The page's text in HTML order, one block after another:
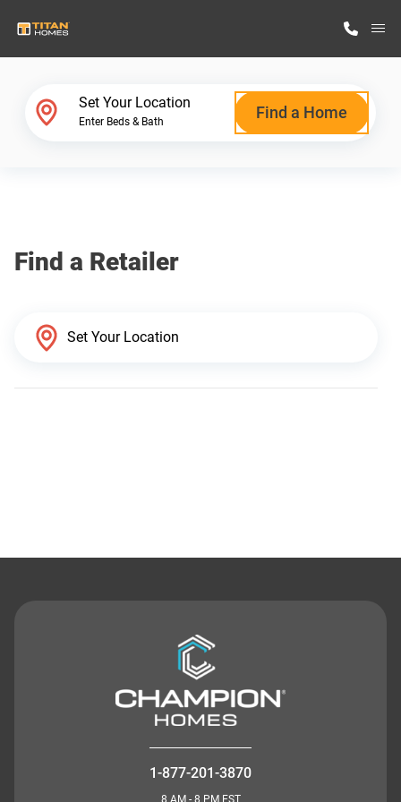
Why Titan Homes
Set Your Location
Enter Beds & Bath Find a Home
Find a Retailer
1-877-201-3870
8 AM - 8 PM EST